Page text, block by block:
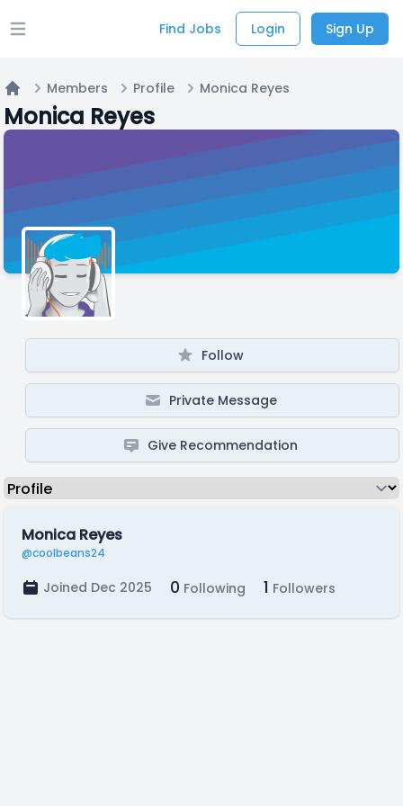
Open main menu Find Jobs Login Sign Up
Home
Members Profile Monica Reyes
Monica Reyes
Follow
Private Message
Give Recommendation
Monica Reyes
@coolbeans24
Joined Dec 2025 0 Following 1 Followers